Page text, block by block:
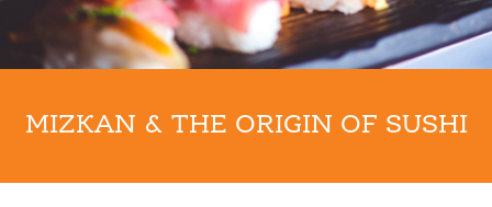
MIZKAN & THE ORIGIN OF SUSHI